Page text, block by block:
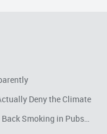
Deny the Climate
Smoking in Pubs…